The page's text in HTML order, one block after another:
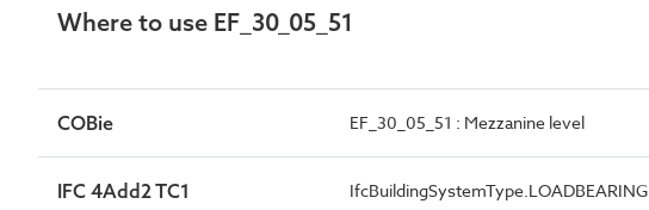
Where to use EF_30_05_51
COBie EF_30_05_51 : Mezzanine level
IFC 4Add2 TC1 IfcBuildingSystemType.LOADBEARING